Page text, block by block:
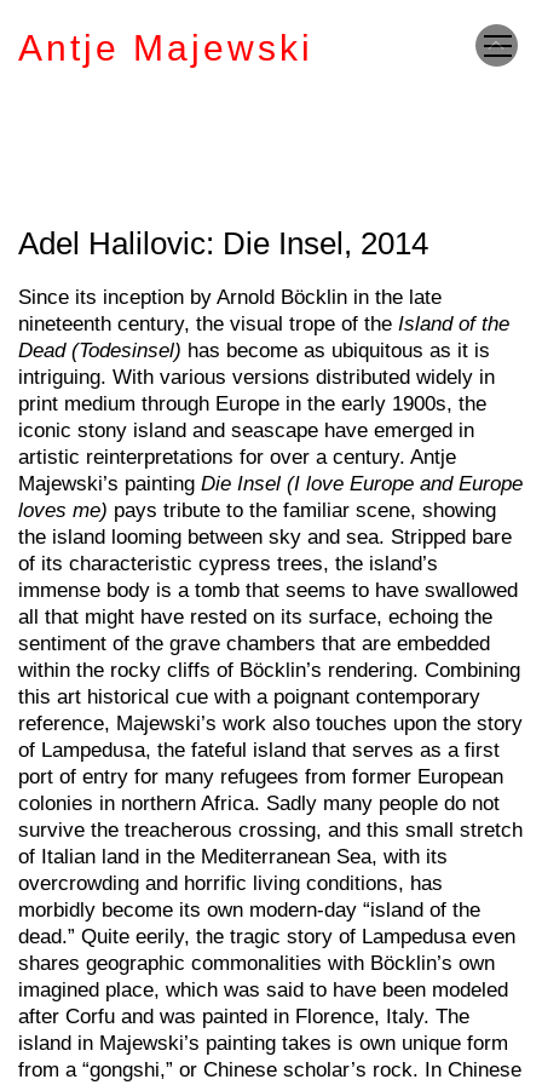
Antje Majewski
Adel Halilovic: Die Insel, 2014
Since its inception by Arnold Böcklin in the late
nineteenth century, the visual trope of the Island of the
Dead (Todesinsel) has become as ubiquitous as it is
intriguing. With various versions distributed widely in
print medium through Europe in the early 1900s, the
iconic stony island and seascape have emerged in
artistic reinterpretations for over a century. Antje
Majewski’s painting Die Insel (I love Europe and Europe
loves me) pays tribute to the familiar scene, showing
the island looming between sky and sea. Stripped bare
of its characteristic cypress trees, the island’s
immense body is a tomb that seems to have swallowed
all that might have rested on its surface, echoing the
sentiment of the grave chambers that are embedded
within the rocky cliffs of Böcklin’s rendering. Combining
this art historical cue with a poignant contemporary
reference, Majewski’s work also touches upon the story
of Lampedusa, the fateful island that serves as a first
port of entry for many refugees from former European
colonies in northern Africa. Sadly many people do not
survive the treacherous crossing, and this small stretch
of Italian land in the Mediterranean Sea, with its
overcrowding and horrific living conditions, has
morbidly become its own modern-day “island of the
dead.” Quite eerily, the tragic story of Lampedusa even
shares geographic commonalities with Böcklin’s own
imagined place, which was said to have been modeled
after Corfu and was painted in Florence, Italy. The
island in Majewski’s painting takes is own unique form
from a “gongshi,” or Chinese scholar’s rock. In Chinese